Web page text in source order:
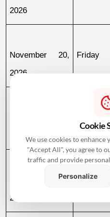
2026
November 20,
2026
Friday
2026
November 25,
2026
Cookie
We use cookies to enhance
"Accept All", you agree to
traffic and provide
Personalize